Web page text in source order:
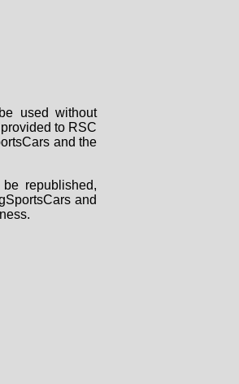
used without
to RSC
and the
republished,
and